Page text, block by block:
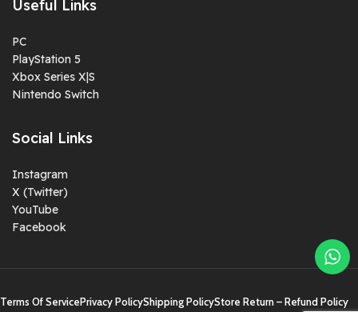
Useful Links
PC
PlayStation 5
Xbox Series X|S
Nintendo Switch
Social Links
Instagram
X (Twitter)
YouTube
Facebook
Terms Of ServicePrivacy PolicyShipping PolicyStore Return – Refund Policy